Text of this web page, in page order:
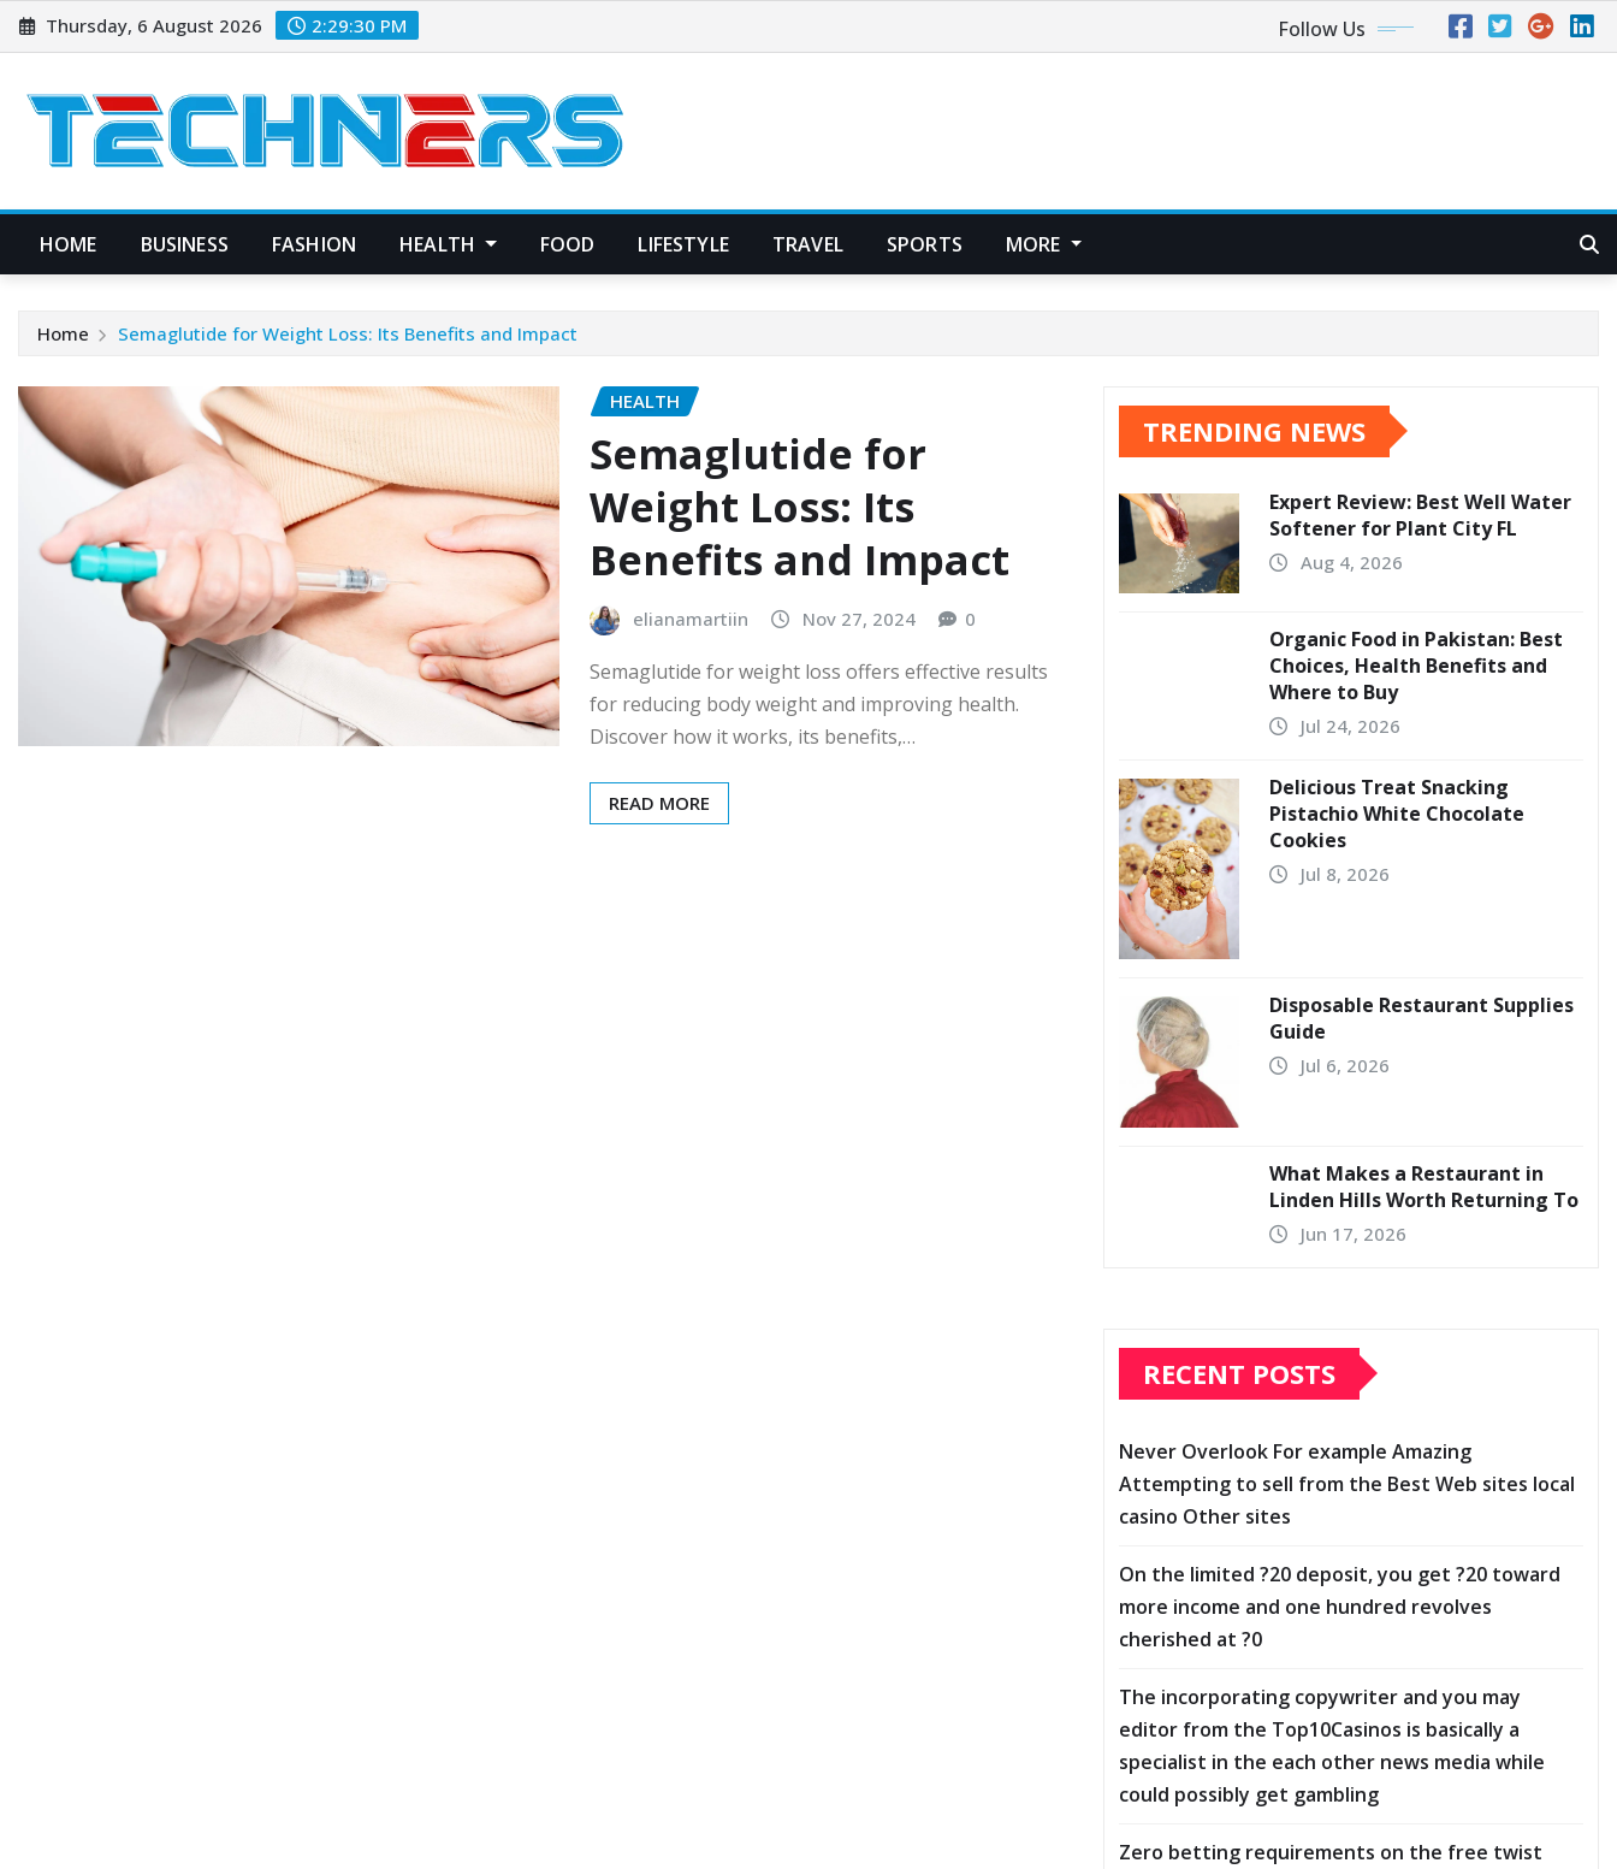
Skip
to
Thursday, 6 August 2026 2:29:31 PM Follow Us
HOME BUSINESS FASHION HEALTH FOOD LIFESTYLE TRAVEL SPORTS MORE
Home Semaglutide for Weight Loss: Its Benefits and Impact
HEALTH
Semaglutide for
Weight Loss: Its
Benefits and Impact
elianamartiin Nov 27, 2024 0
Semaglutide for weight loss offers effective results
for reducing body weight and improving health.
Discover how it works, its benefits,…
READ MORE
TRENDING NEWS
Expert Review: Best Well Water
Softener for Plant City FL
Aug 4, 2026
Organic Food in Pakistan: Best
Choices, Health Benefits and
Where to Buy
Jul 24, 2026
Delicious Treat Snacking
Pistachio White Chocolate
Cookies
Jul 8, 2026
Disposable Restaurant Supplies
Guide
Jul 6, 2026
What Makes a Restaurant in
Linden Hills Worth Returning To
Jun 17, 2026
RECENT POSTS
Never Overlook For example Amazing
Attempting to sell from the Best Web sites local
casino Other sites
On the limited ?20 deposit, you get ?20 toward
more income and one hundred revolves
cherished at ?0
The incorporating copywriter and you may
editor from the Top10Casinos is basically a
specialist in the each other news media while
could possibly get gambling
Zero betting requirements on the free twist